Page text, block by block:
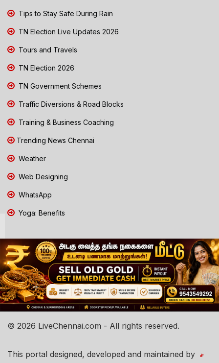
Tips to Stay Safe During Rain
TN Election Live Updates 2026
Tours and Travels
TN Election 2026
TN Government Schemes
Traffic Diversions & Road Blocks
Training & Business Coaching
Trending News Chennai
Weather
Web Designing
WhatsApp
Yoga: Benefits
© 2026 LiveChennai.com - All rights reserved.
This portal designed, developed and maintained by